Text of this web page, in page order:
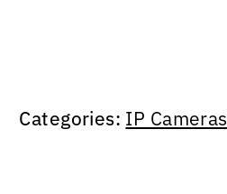
Categories: IP Cameras